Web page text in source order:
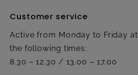
Customer service
Active from Monday to Friday at
the following times:
8.30 – 12.30 / 13.00 – 17.00